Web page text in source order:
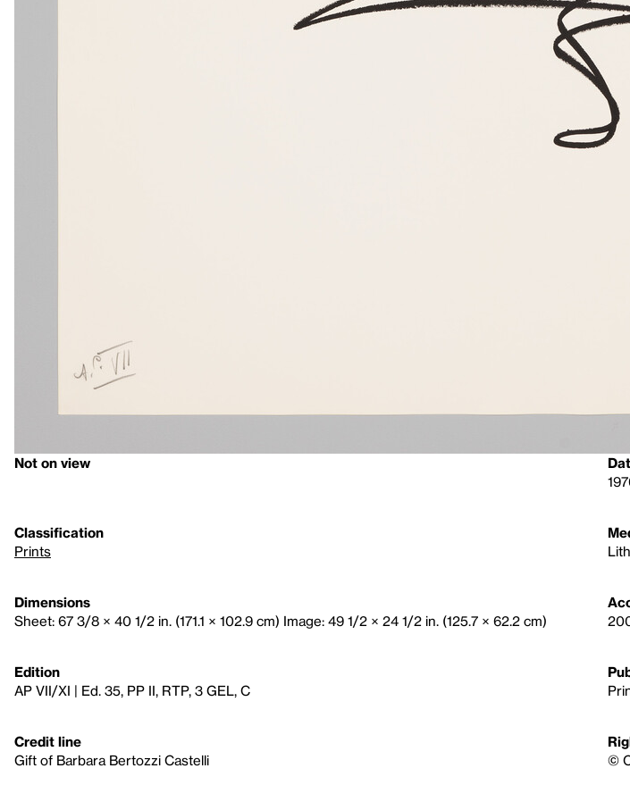
Not on view
Classification
Prints
Dimensions
Sheet: 67 3/8 × 40 1/2 in. (171.1 × 102.9 cm) Image: 49 1/2 × 24 1/2 in. (125.7 × 62.2 cm)
Edition
AP VII/XI | Ed. 35, PP II, RTP, 3 GEL, C
Credit line
Gift of Barbara Bertozzi Castelli
©